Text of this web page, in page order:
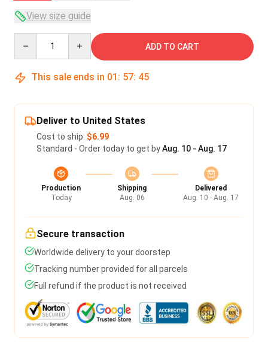
View size guide
ADD TO CART
This sale ends in 01 : 57: 45
Deliver to United States
Cost to ship: $6.99
Standard - Order today to get byAug. 10 - Aug. 17
Production
Today
Shipping
Aug. 06
Delivered
Aug. 10 - Aug. 17
Secure transaction
Worldwide delivery to your doorstep
Tracking number provided for all parcels
Full refund if the product is not received